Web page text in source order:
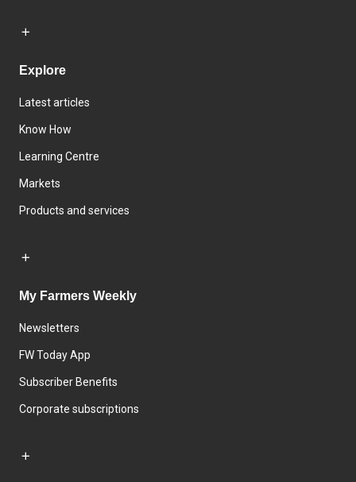
Explore
Latest articles
Know How
Learning Centre
Markets
Products and services
My Farmers Weekly
Newsletters
FW Today App
Subscriber Benefits
Corporate subscriptions